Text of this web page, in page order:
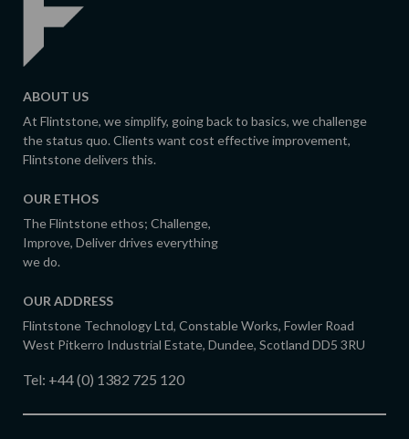
ABOUT US
At Flintstone, we simplify, going back to basics, we challenge
the status quo. Clients want cost effective improvement,
Flintstone delivers this.
OUR ETHOS
The Flintstone ethos; Challenge,
Improve, Deliver drives everything
we do.
OUR ADDRESS
Flintstone Technology Ltd, Constable Works, Fowler Road
West Pitkerro Industrial Estate, Dundee, Scotland DD5 3RU
Tel: +44 (0) 1382 725 120